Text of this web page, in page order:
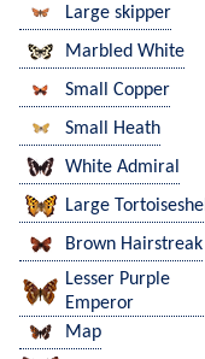
Large skipper
Marbled White
Small Copper
Small Heath
White Admiral
Large Tortoiseshell
Brown Hairstreak
Lesser Purple
Emperor
Map